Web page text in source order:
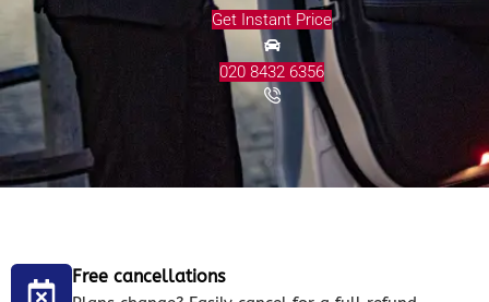
Get Instant Price
020 8432 6356
Free cancellations